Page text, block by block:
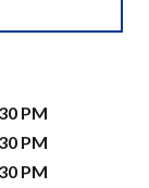
PM
PM
PM